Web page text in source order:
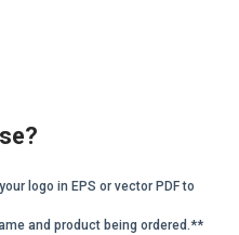
logo in EPS or vector PDF to
and product being ordered.**